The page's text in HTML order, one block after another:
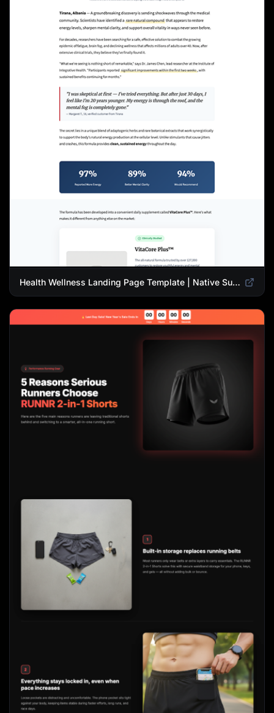
Health Wellness Landing Page Template | Native Supplement Advertorial Design